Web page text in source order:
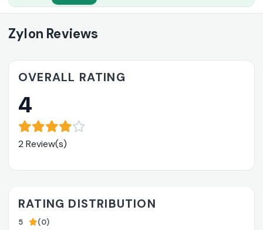
Zylon Reviews
OVERALL RATING
4
2 Review(s)
RATING DISTRIBUTION
5
(0)